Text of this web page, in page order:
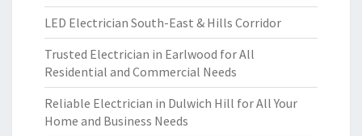
LED Electrician South-East & Hills Corridor
Trusted Electrician in Earlwood for All
Residential and Commercial Needs
Reliable Electrician in Dulwich Hill for All Your
Home and Business Needs